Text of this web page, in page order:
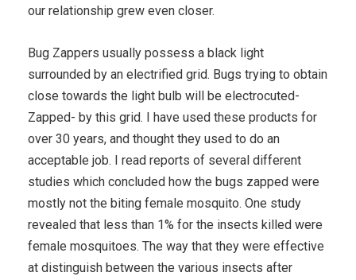
our relationship grew even closer.
Bug Zappers usually possess a black light
surrounded by an electrified grid. Bugs trying to obtain
close towards the light bulb will be electrocuted-
Zapped- by this grid. I have used these products for
over 30 years, and thought they used to do an
acceptable job. I read reports of several different
studies which concluded how the bugs zapped were
mostly not the biting female mosquito. One study
revealed that less than 1% for the insects killed were
female mosquitoes. The way that they were effective
at distinguish between the various insects after